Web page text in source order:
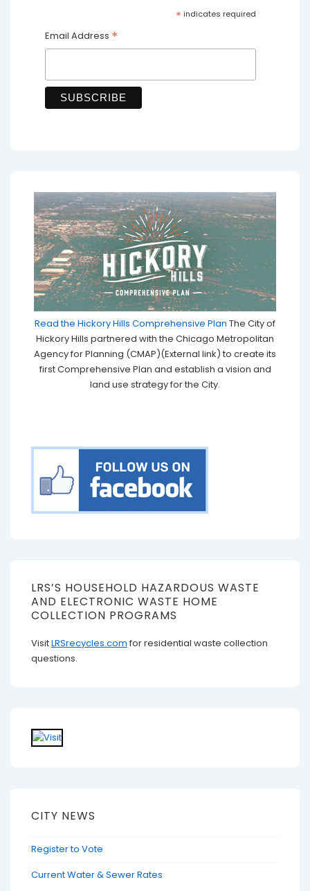
* indicates required
Email Address *
Read the Hickory Hills Comprehensive Plan The City of
Hickory Hills partnered with the Chicago Metropolitan
Agency for Planning (CMAP)(External link) to create its
first Comprehensive Plan and establish a vision and
land use strategy for the City.
LRS’S HOUSEHOLD HAZARDOUS WASTE
AND ELECTRONIC WASTE HOME
COLLECTION PROGRAMS
VisitLRSrecycles.com for residential waste collection
questions.
CITY NEWS
Register to Vote
Current Water & Sewer Rates